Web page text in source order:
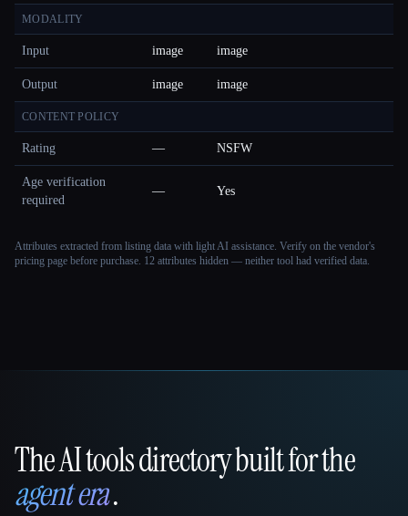
MODALITY
Input image image
Output image image
CONTENT POLICY
Rating — NSFW
Age verification
required
— Yes
Attributes extracted from listing data with light AI assistance. Verify on the vendor's
pricing page before purchase. 12 attributes hidden — neither tool had verified data.
That AI Collection
The AI tools directory built for the
agent era.